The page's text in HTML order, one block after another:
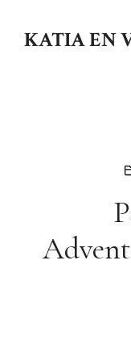
contentKATIA EN